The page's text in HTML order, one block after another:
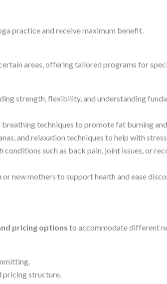
practice and receive maximum benefit.
areas, offering tailored programs for
strength, flexibility, and understanding
techniques to promote fat burning
and relaxation techniques to help with
such as back pain, joint issues, or
new mothers to support health and ease
pricing options to accommodate different
pricing structure.